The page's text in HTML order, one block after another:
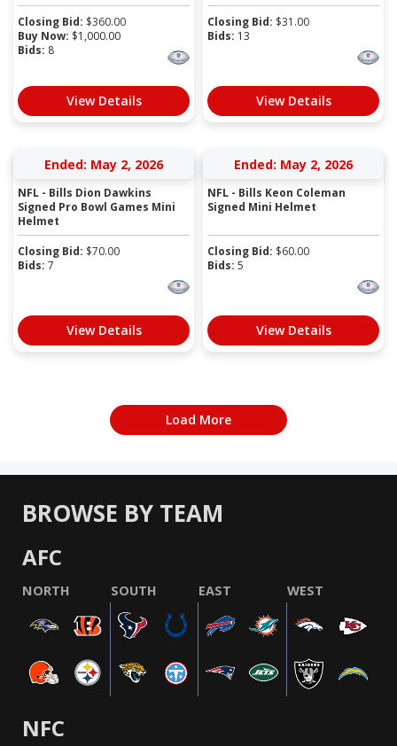
Closing Bid: $360.00
Buy Now: $1,000.00
Bids: 8
View Details
Closing Bid: $31.00
Bids: 13
View Details
Ended: May 2, 2026
NFL - Bills Dion Dawkins
Signed Pro Bowl Games Mini
Helmet
Closing Bid: $70.00
Bids: 7
View Details
Ended: May 2, 2026
NFL - Bills Keon Coleman
Signed Mini Helmet
Closing Bid: $60.00
Bids: 5
View Details
Load More
BROWSE BY TEAM
AFC
NORTH SOUTH EAST WEST
NFC